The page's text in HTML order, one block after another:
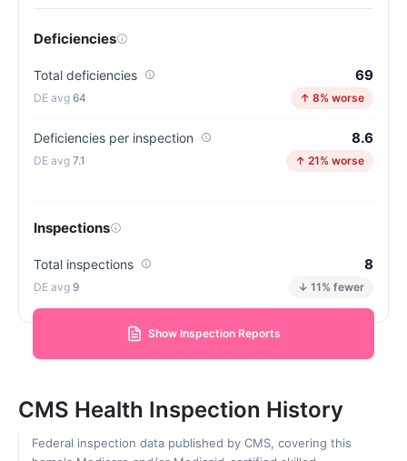
Deficiencies
Total deficiencies 69
64 ↑ 8% worse
Deficiencies per inspection 8.6
7.1 ↑ 21% worse
Inspections
Total inspections 8
9 ↓ 11% fewer
Show Inspection Reports
CMS Health Inspection History
Federal inspection data published by CMS, covering this